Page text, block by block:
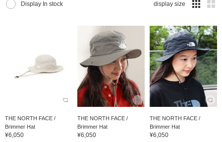
Display In stock display size
THE NORTH FACE /
Brimmer Hat
¥6,050
THE NORTH FACE /
Brimmer Hat
¥6,050
THE NORTH FACE /
Brimmer Hat
¥6,050